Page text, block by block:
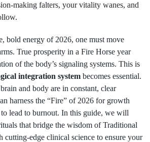
making falters, your vitality wanes, and
bold energy of 2026, one must move
True prosperity in a Fire Horse year
of the body’s signaling systems. This is
integration system becomes essential.
and body are in constant, clear
harness the “Fire” of 2026 for growth
lead to burnout. In this guide, we will
that bridge the wisdom of Traditional
cutting-edge clinical science to ensure your